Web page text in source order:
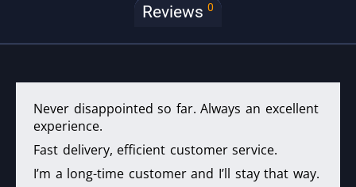
Reviews 0
Never disappointed so far. Always an excellent
experience.
Fast delivery, efficient customer service.
I’m a long-time customer and I’ll stay that way.